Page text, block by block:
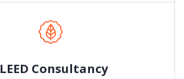
LEED Consultancy